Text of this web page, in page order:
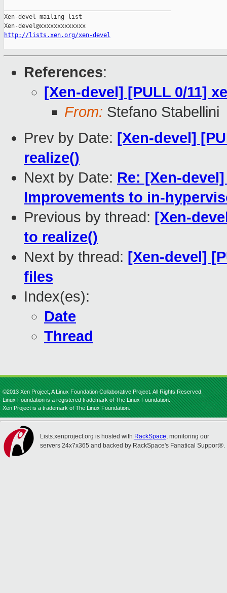
Xen-devel mailing list
http://lists.xen.org/xen-devel
References:
[Xen-devel] [PULL 0/11]
From: Stefano Stabellini
Prev by Date: [Xen-devel]
realize()
Next by Date: Re: [Xen-
Improvements to in-
Previous by thread: [Xen-
to realize()
Next by thread: [Xen-devel]
files
Index(es):
Date
Thread
©2013 Xen Project, A Linux Foundation Collaborative Project. All Rights Reserved.
Linux Foundation is a registered trademark of The Linux Foundation.
Xen Project is a trademark of The Linux Foundation.
Lists.xenproject.org is hosted with RackSpace, monitoring our
servers 24x7x365 and backed by RackSpace's Fanatical Support®.